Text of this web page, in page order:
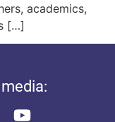
academics,
[…]